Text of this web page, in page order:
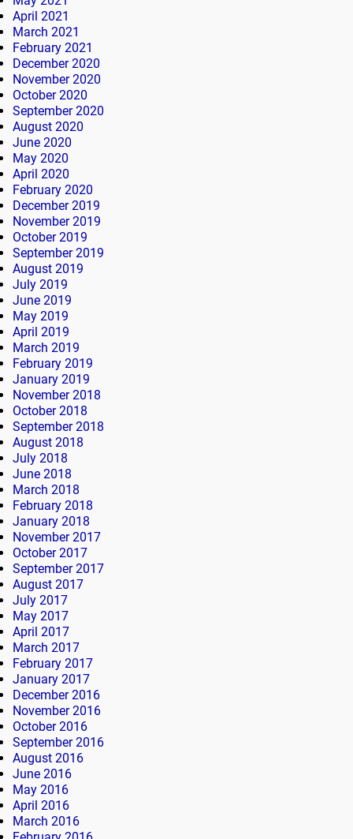
April 2021
March 2021
February 2021
December 2020
November 2020
October 2020
September 2020
August 2020
June 2020
May 2020
April 2020
February 2020
December 2019
November 2019
October 2019
September 2019
August 2019
July 2019
June 2019
May 2019
April 2019
March 2019
February 2019
January 2019
November 2018
October 2018
September 2018
August 2018
July 2018
June 2018
March 2018
February 2018
January 2018
November 2017
October 2017
September 2017
August 2017
July 2017
May 2017
April 2017
March 2017
February 2017
January 2017
December 2016
November 2016
October 2016
September 2016
August 2016
June 2016
May 2016
April 2016
March 2016